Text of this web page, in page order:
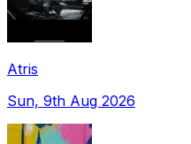
Atris
Sun, 9th Aug 2026